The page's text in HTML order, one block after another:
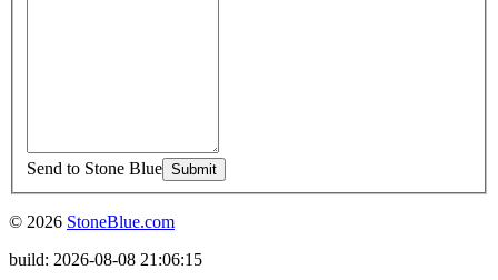
Send to Stone Blue
© 2026 StoneBlue.com
build: 2026-08-08 21:06:15